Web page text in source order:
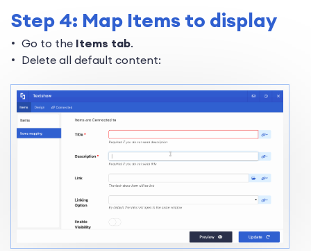
Step 4: Map Items to display
Go to the Items tab.
Delete all default content: